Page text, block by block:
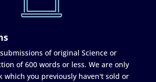
of original Science or
of 600 words or less. We are only
which you previously haven't sold or